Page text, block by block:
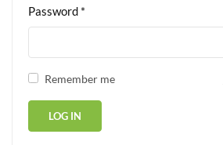
Password *
Remember me